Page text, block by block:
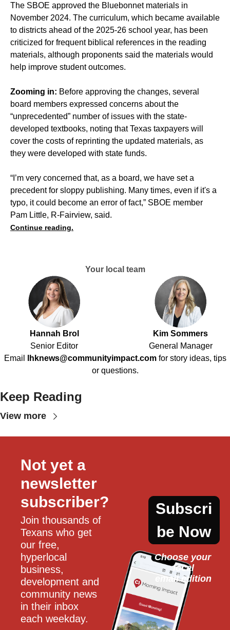
The SBOE approved the Bluebonnet materials in
November 2024. The curriculum, which became available
to districts ahead of the 2025-26 school year, has been
criticized for frequent biblical references in the reading
materials, although proponents said the materials would
help improve student outcomes.
Zooming in: Before approving the changes, several
board members expressed concerns about the
“unprecedented” number of issues with the state-
developed textbooks, noting that Texas taxpayers will
cover the costs of reprinting the updated materials, as
they were developed with state funds.
“I’m very concerned that, as a board, we have set a
precedent for sloppy publishing. Many times, even if it's a
typo, it could become an error of fact,” SBOE member
Pam Little, R-Fairview, said.
Continue reading.
Your local team
Hannah Brol
Senior Editor
Kim Sommers
General Manager
Email
lhknews@communityimpact.com for story ideas, tips
or questions.
Keep Reading
View more
Not yet a
newsletter
subscriber?
Join thousands of
Texans who get
our free,
hyperlocal
business,
development and
community news
in their inbox
each weekday.
Subscri
be Now
Choose your
local
email edition